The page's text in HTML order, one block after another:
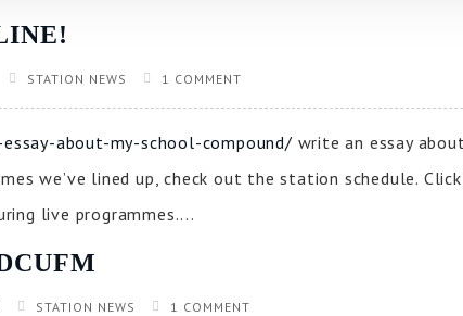
STATION NEWS 1 COMMENT
about-my-school-compound/ write an essay
we’ve lined up, check out the station schedule.
live programmes....
STATION NEWS 1 COMMENT